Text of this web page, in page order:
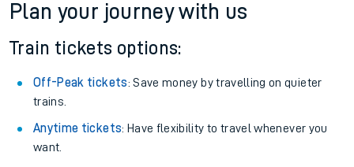
Plan your journey with us
Train tickets options:
Off-Peak tickets: Save money by travelling on quieter
trains.
Anytime tickets: Have flexibility to travel whenever you
want.